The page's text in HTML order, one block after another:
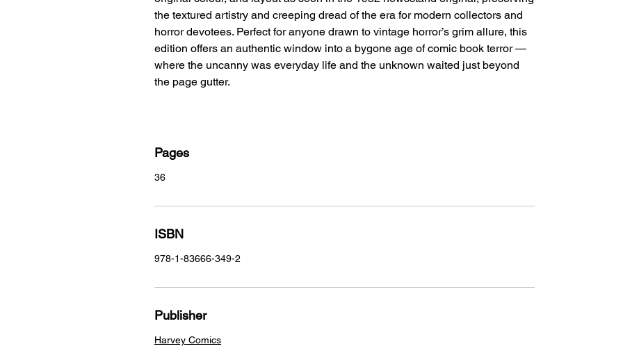
the textured artistry and creeping dread of the era for modern collectors and
horror devotees. Perfect for anyone drawn to vintage horror’s grim allure, this
edition offers an authentic window into a bygone age of comic book terror —
where the uncanny was everyday life and the unknown waited just beyond
the page gutter.
Pages
36
ISBN
978-1-83666-349-2
Publisher
Harvey Comics